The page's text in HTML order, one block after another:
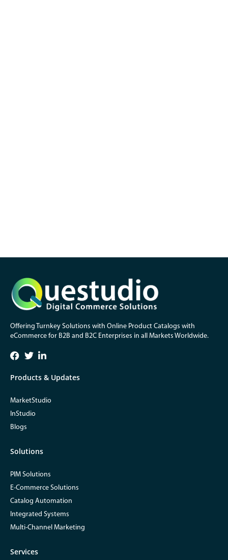
Offering Turnkey Solutions with Online Product Catalogs with
eCommerce for B2B and B2C Enterprises in all Markets Worldwide.
Products & Updates
MarketStudio
InStudio
Blogs
Solutions
PIM Solutions
E-Commerce Solutions
Catalog Automation
Integrated Systems
Multi-Channel Marketing
Services